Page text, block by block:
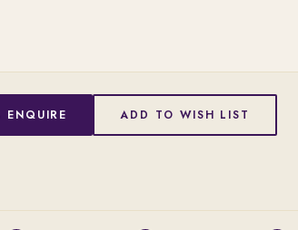
ADD TO WISH LIST